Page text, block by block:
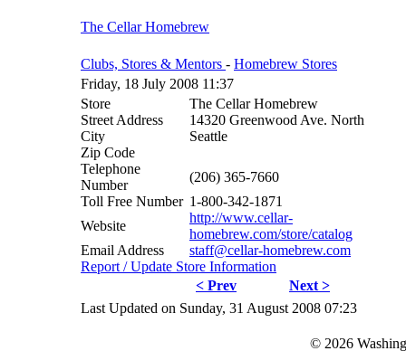
The Cellar Homebrew
Clubs, Stores & Mentors - Homebrew Stores
Friday, 18 July 2008 11:37
Store
The Cellar Homebrew
Street Address
14320 Greenwood Ave. North
City
Seattle
Zip Code
Telephone
Number
(206) 365-7660
Toll Free Number 1-800-342-1871
Website
http://www.cellar-
homebrew.com/store/catalog
Email Address
staff@cellar-homebrew.com
Report / Update Store Information
< Prev
Next >
Last Updated on Sunday, 31 August 2008 07:23
© 2026